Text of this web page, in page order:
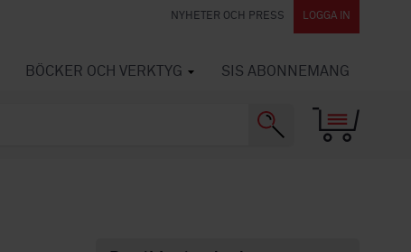
NYHETER OCH PRESS LOGGA IN
BÖCKER OCH VERKTYG SIS ABONNEMANG